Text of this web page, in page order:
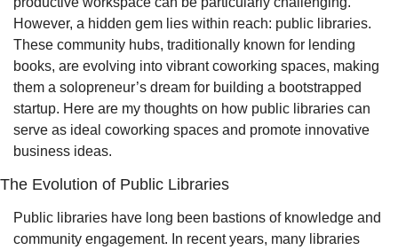
However, a hidden gem lies within reach: public libraries.
These community hubs, traditionally known for lending
books, are evolving into vibrant coworking spaces, making
them a solopreneur’s dream for building a bootstrapped
startup. Here are my thoughts on how public libraries can
serve as ideal coworking spaces and promote innovative
business ideas.
The Evolution of Public Libraries
Public libraries have long been bastions of knowledge and
community engagement. In recent years, many libraries